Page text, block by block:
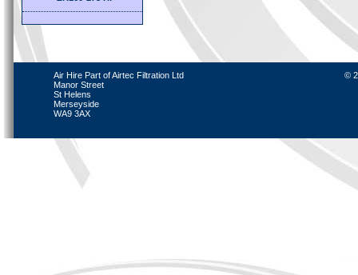
Air Hire Part of Airtec Filtration Ltd
Manor Street
St Helens
Merseyside
WA9 3AX
©